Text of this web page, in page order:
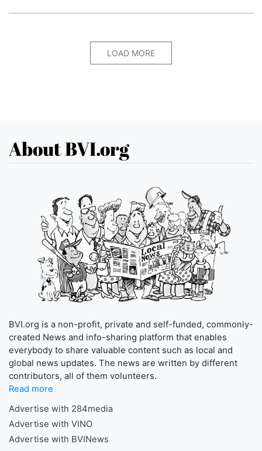
LOAD MORE
About BVI.org
BVI.org is a non-profit, private and self-funded, commonly-
created News and info-sharing platform that enables
everybody to share valuable content such as local and
global news updates. The news are written by different
contributors, all of them volunteers.
Read more
Advertise with 284media
Advertise with VINO
Advertise with BVINews